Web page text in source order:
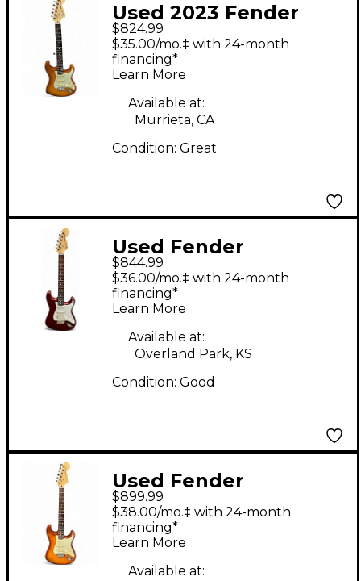
Used 2023 Fender
American Performer
Stratocaster SSS
Honey Burst Solid
Body Electric Guitar
$824.99
$35.00/mo.‡ with 24-month
financing*
Learn More
Available at:
Murrieta, CA
Condition: Great
Used Fender
American Performer
Stratocaster HSS
Aubergine Solid Body
Electric Guitar
$844.99
$36.00/mo.‡ with 24-month
financing*
Learn More
Available at:
Overland Park, KS
Condition: Good
Used Fender
American Performer
Stratocaster SSS
Sienna Sunburst Solid
Body Electric Guitar
$899.99
$38.00/mo.‡ with 24-month
financing*
Learn More
Available at: